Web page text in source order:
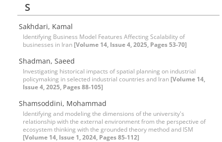
S
Sakhdari, Kamal
Identifying Business Model Features Affecting Scalability of
businesses in Iran [Volume 14, Issue 4, 2025, Pages 53-70]
Shadman, Saeed
Investigating historical impacts of spatial planning on industrial
policymaking in selected industrial countries and Iran [Volume 14,
Issue 4, 2025, Pages 88-105]
Shamsoddini, Mohammad
Identifying and modeling the dimensions of the university's
relationship with the external environment from the perspective of
ecosystem thinking with the grounded theory method and ISM
[Volume 14, Issue 1, 2024, Pages 85-112]